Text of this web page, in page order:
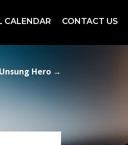
CALENDAR CONTACT US
Unsung Hero→